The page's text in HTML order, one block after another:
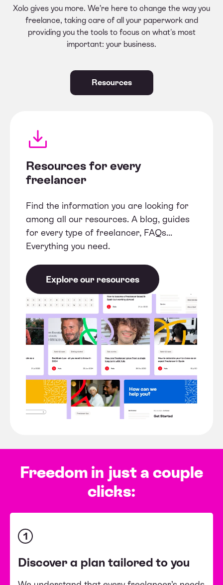
Xolo gives you more. We’re here to change the way you
freelance, taking care of all your paperwork and
providing you the tools to focus on what's most
important: your business.
Resources
Resources for every
freelancer
Find the information you are looking for
among all our resources. A blog, guides
for every type of freelancer, FAQs...
Everything you need.
Explore our resources
Freedom in just a couple
clicks:
1
Discover a plan tailored to you